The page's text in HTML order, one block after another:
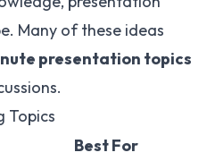
Many of these ideas
presentation topics
Topics
Best For